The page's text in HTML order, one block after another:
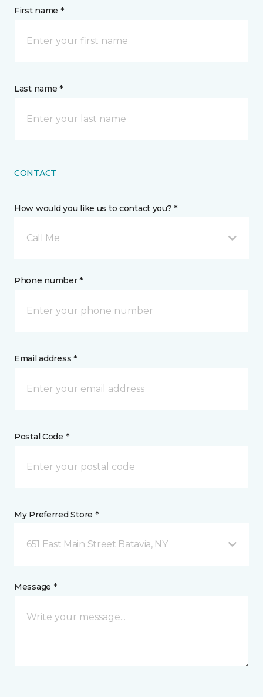
First name *
Last name *
CONTACT
How would you like us to contact you? *
Call Me
Phone number *
Email address *
Postal Code *
My Preferred Store *
651 East Main Street Batavia, NY
Message *